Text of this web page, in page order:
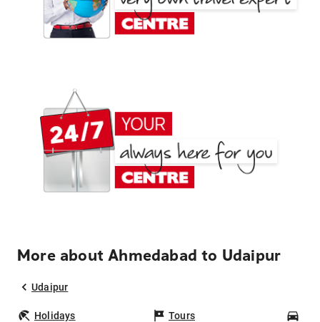
More about Ahmedabad to Udaipur
Udaipur
Holidays Tours